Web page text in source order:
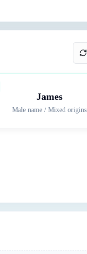
James
Male name /Mixed origins